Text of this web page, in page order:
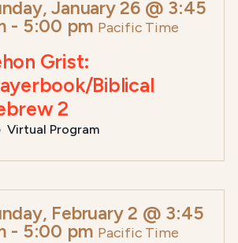
January 26 @ 3:45
- 5:00 pm Pacific Time
Grist:
Biblical
2
Virtual Program
February 2 @ 3:45
- 5:00 pm Pacific Time